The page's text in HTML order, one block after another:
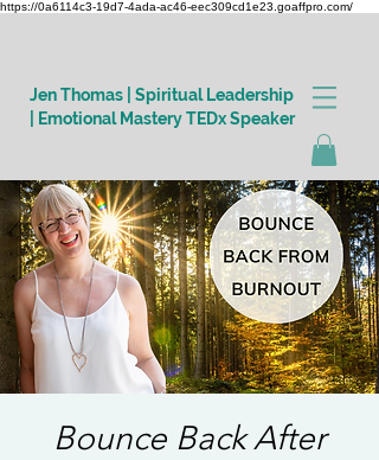
https://0a6114c3-19d7-4ada-ac46-eec309cd1e23.goaffpro.com/
Jen Thomas | Spiritual Leadership
| Emotional Mastery TEDx Speaker
Log In
Bounce Back After